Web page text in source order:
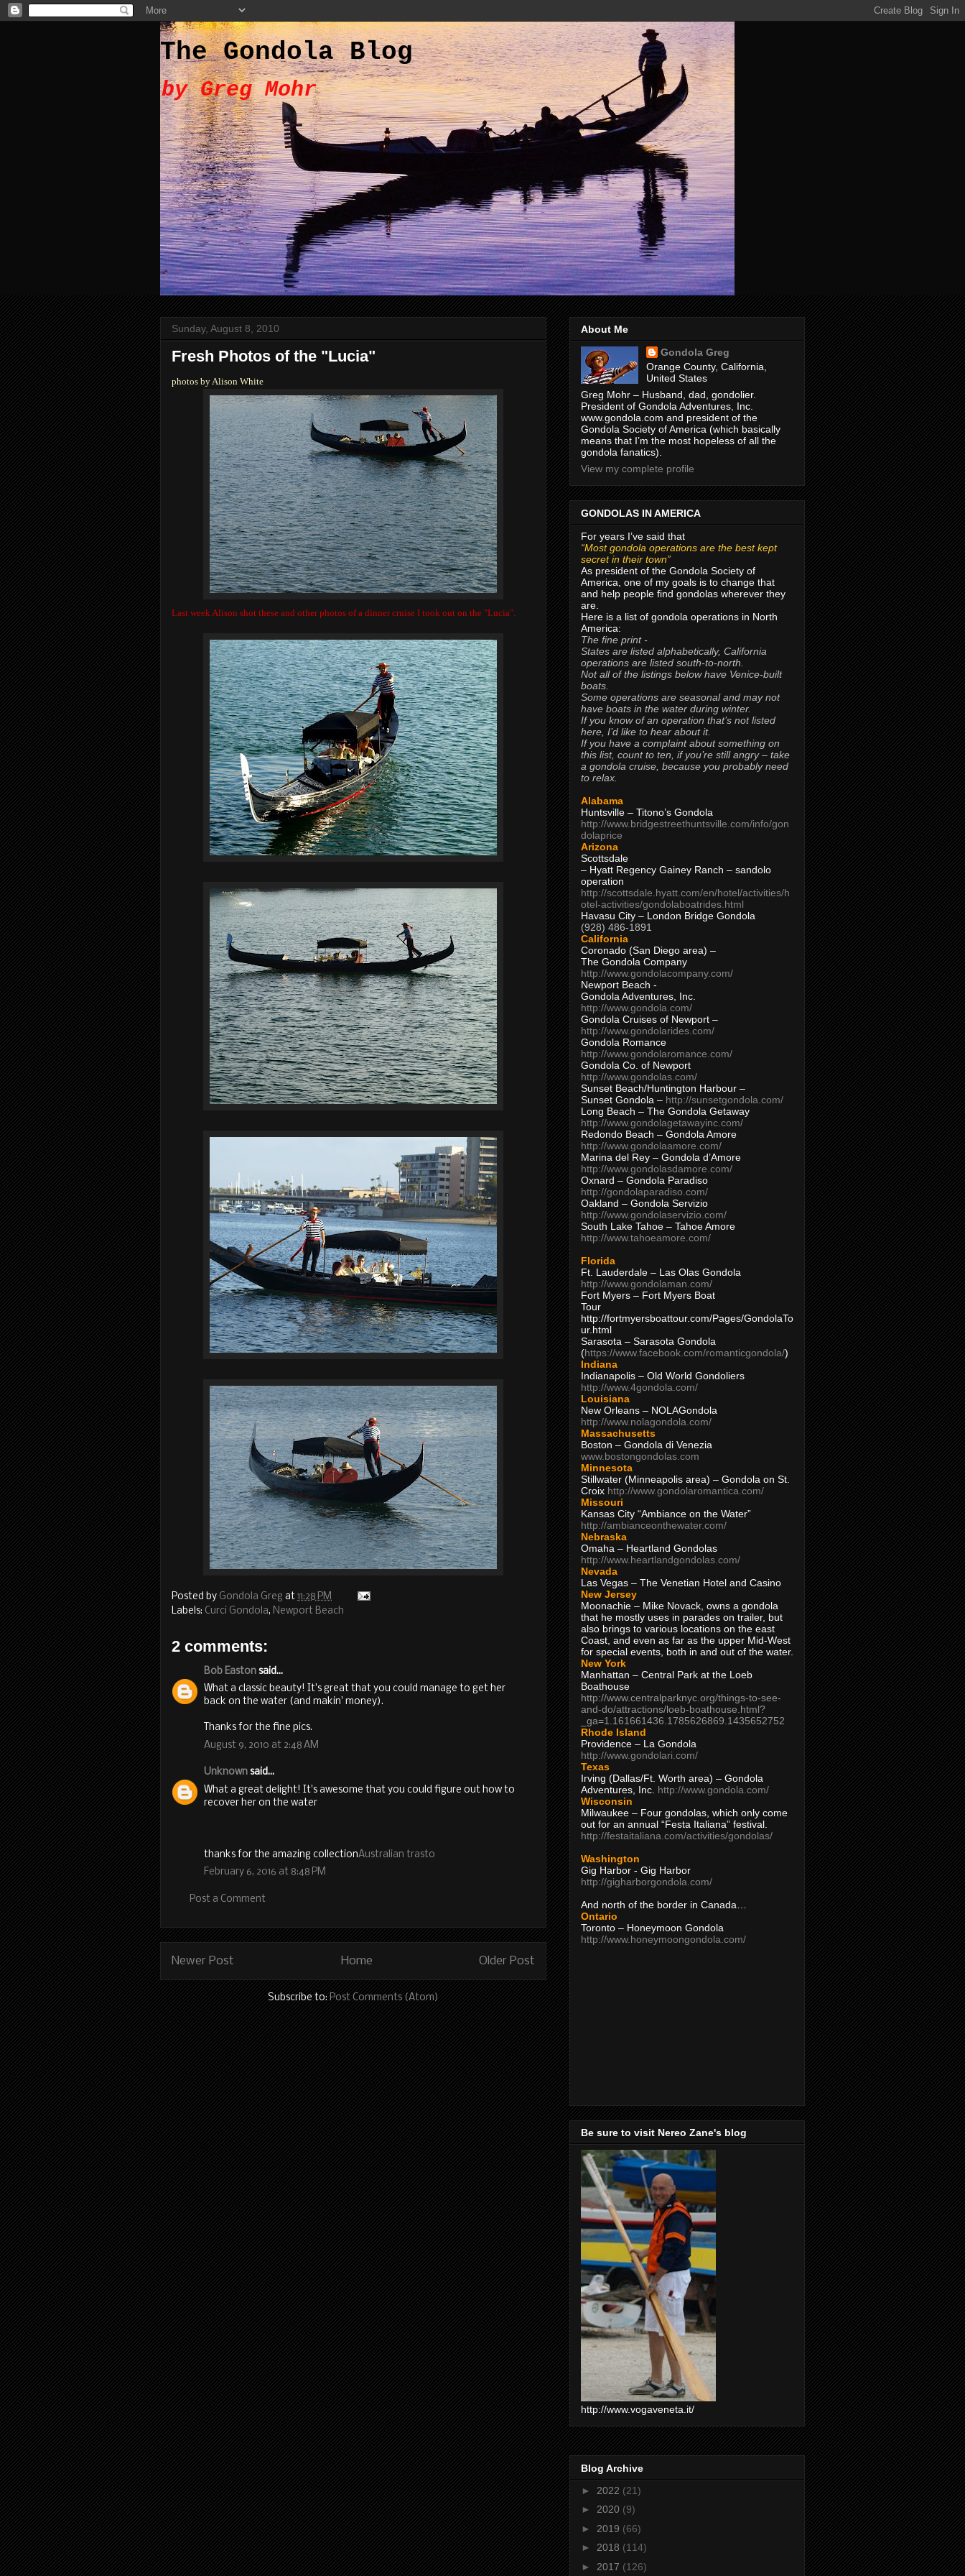
The Gondola Blog
by Greg Mohr
Sunday, August 8, 2010
Fresh Photos of the "Lucia"
photos by Alison White
Last week Alison shot these and other photos of a dinner cruise I took out on the "Lucia".
Posted by Gondola Greg at 11:28 PM
Labels: Curci Gondola, Newport Beach
2 comments:
Bob Easton said...
What a classic beauty! It's great that you could manage to get her
back on the water (and makin' money).
Thanks for the fine pics.
August 9, 2010 at 2:48 AM
Unknown said...
What a great delight! It's awesome that you could figure out how to
recover her on the water
thanks for the amazing collectionAustralian trasto
February 6, 2016 at 8:48 PM
Post a Comment
Newer Post Older Post
Home
Subscribe to: Post Comments (Atom)
About Me
Gondola Greg
Orange County, California,
United States
Greg Mohr – Husband, dad, gondolier.
President of Gondola Adventures, Inc.
www.gondola.com and president of the
Gondola Society of America (which basically
means that I’m the most hopeless of all the
gondola fanatics).
View my complete profile
GONDOLAS IN AMERICA
For years I’ve said that
“Most gondola operations are the best kept
secret in their town”
As president of the Gondola Society of
America, one of my goals is to change that
and help people find gondolas wherever they
are.
Here is a list of gondola operations in North
America:
The fine print -
States are listed alphabetically, California
operations are listed south-to-north.
Not all of the listings below have Venice-built
boats.
Some operations are seasonal and may not
have boats in the water during winter.
If you know of an operation that’s not listed
here, I’d like to hear about it.
If you have a complaint about something on
this list, count to ten, if you’re still angry – take
a gondola cruise, because you probably need
to relax.
Alabama
Huntsville – Titono’s Gondola
http://www.bridgestreethuntsville.com/info/gon
dolaprice
Arizona
Scottsdale
– Hyatt Regency Gainey Ranch – sandolo
operation
http://scottsdale.hyatt.com/en/hotel/activities/h
otel-activities/gondolaboatrides.html
Havasu City – London Bridge Gondola
(928) 486-1891
California
Coronado (San Diego area) –
The Gondola Company
http://www.gondolacompany.com/
Newport Beach -
Gondola Adventures, Inc.
http://www.gondola.com/
Gondola Cruises of Newport –
http://www.gondolarides.com/
Gondola Romance
http://www.gondolaromance.com/
Gondola Co. of Newport
http://www.gondolas.com/
Sunset Beach/Huntington Harbour –
Sunset Gondola – http://sunsetgondola.com/
Long Beach – The Gondola Getaway
http://www.gondolagetawayinc.com/
Redondo Beach – Gondola Amore
http://www.gondolaamore.com/
Marina del Rey – Gondola d’Amore
http://www.gondolasdamore.com/
Oxnard – Gondola Paradiso
http://gondolaparadiso.com/
Oakland – Gondola Servizio
http://www.gondolaservizio.com/
South Lake Tahoe – Tahoe Amore
http://www.tahoeamore.com/
Florida
Ft. Lauderdale – Las Olas Gondola
http://www.gondolaman.com/
Fort Myers – Fort Myers Boat
Tour
http://fortmyersboattour.com/Pages/GondolaTo
ur.html
Sarasota – Sarasota Gondola
(https://www.facebook.com/romanticgondola/)
Indiana
Indianapolis – Old World Gondoliers
http://www.4gondola.com/
Louisiana
New Orleans – NOLAGondola
http://www.nolagondola.com/
Massachusetts
Boston – Gondola di Venezia
www.bostongondolas.com
Minnesota
Stillwater (Minneapolis area) – Gondola on St.
Croix http://www.gondolaromantica.com/
Missouri
Kansas City “Ambiance on the Water”
http://ambianceonthewater.com/
Nebraska
Omaha – Heartland Gondolas
http://www.heartlandgondolas.com/
Nevada
Las Vegas – The Venetian Hotel and Casino
New Jersey
Moonachie – Mike Novack, owns a gondola
that he mostly uses in parades on trailer, but
also brings to various locations on the east
Coast, and even as far as the upper Mid-West
for special events, both in and out of the water.
New York
Manhattan – Central Park at the Loeb
Boathouse
http://www.centralparknyc.org/things-to-see-
and-do/attractions/loeb-boathouse.html?
_ga=1.161661436.1785626869.1435652752
Rhode Island
Providence – La Gondola
http://www.gondolari.com/
Texas
Irving (Dallas/Ft. Worth area) – Gondola
Adventures, Inc. http://www.gondola.com/
Wisconsin
Milwaukee – Four gondolas, which only come
out for an annual “Festa Italiana” festival.
http://festaitaliana.com/activities/gondolas/
Washington
Gig Harbor - Gig Harbor
http://gigharborgondola.com/
And north of the border in Canada…
Ontario
Toronto – Honeymoon Gondola
http://www.honeymoongondola.com/
Be sure to visit Nereo Zane's blog
http://www.vogaveneta.it/
Blog Archive
► 2022 (21)
► 2020 (9)
► 2019 (66)
► 2018 (114)
► 2017 (126)